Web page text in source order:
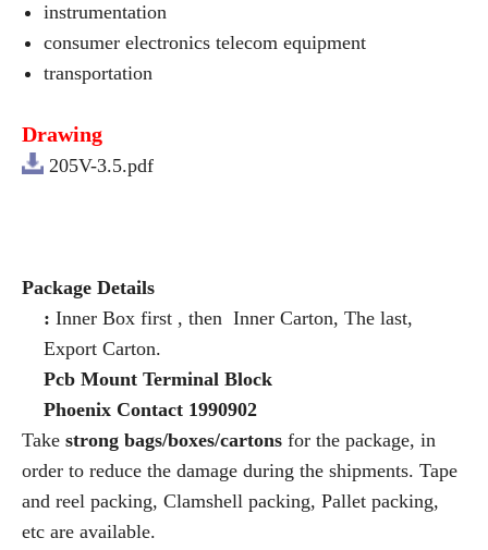
instrumentation
consumer electronics telecom equipment
transportation
Drawing
205V-3.5.pdf
Package Details
: Inner Box first , then Inner Carton, The last,
Export Carton.
Pcb Mount Terminal Block
Phoenix Contact 1990902
Take strong bags/boxes/cartons for the package, in
order to reduce the damage during the shipments. Tape
and reel packing, Clamshell packing, Pallet packing,
etc are available.